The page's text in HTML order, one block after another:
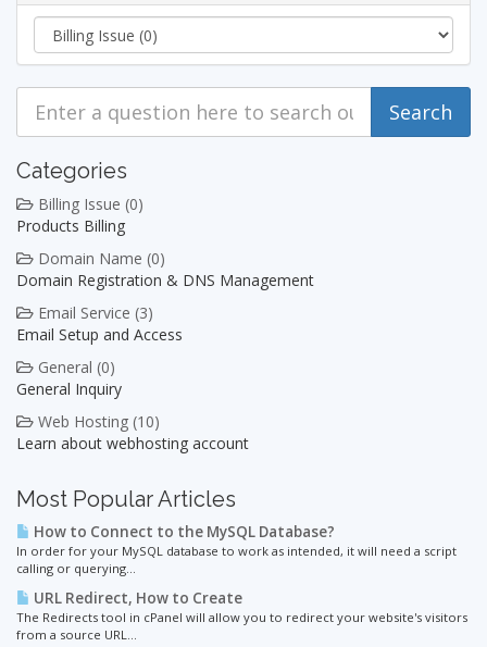
Categories
Billing Issue (0)
Products Billing
Domain Name (0)
Domain Registration & DNS Management
Email Service (3)
Email Setup and Access
General (0)
General Inquiry
Web Hosting (10)
Learn about webhosting account
Most Popular Articles
How to Connect to the MySQL Database?
In order for your MySQL database to work as intended, it will need a script
calling or querying...
URL Redirect, How to Create
The Redirects tool in cPanel will allow you to redirect your website's visitors
from a source URL...